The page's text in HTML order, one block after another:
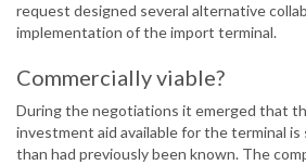
request designed several alternative
implementation of the import terminal.
Commercially viable?
During the negotiations it emerged that
investment aid available for the terminal is
than had previously been known. The